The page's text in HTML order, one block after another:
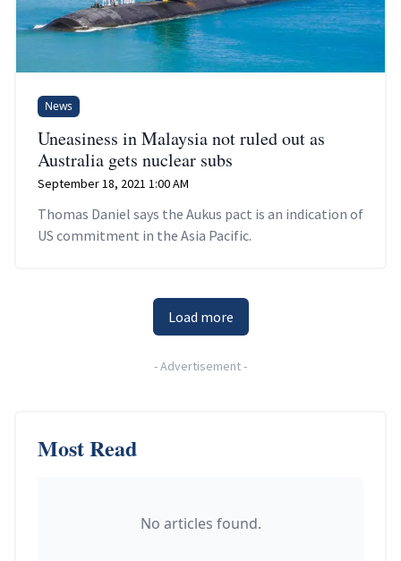
News
Uneasiness in Malaysia not ruled out as
Australia gets nuclear subs
September 18, 2021 1:00 AM
Thomas Daniel says the Aukus pact is an indication of
US commitment in the Asia Pacific.
Load more
-Advertisement-
Most Read
No articles found.